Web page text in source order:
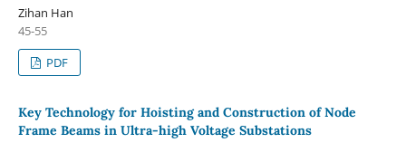
Zihan Han
45-55
PDF
Key Technology for Hoisting and Construction of Node
Frame Beams in Ultra-high Voltage Substations